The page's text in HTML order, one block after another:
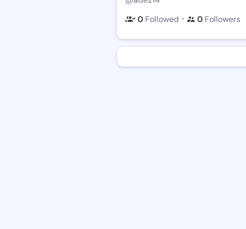
0 Followed ・ 0 Followers